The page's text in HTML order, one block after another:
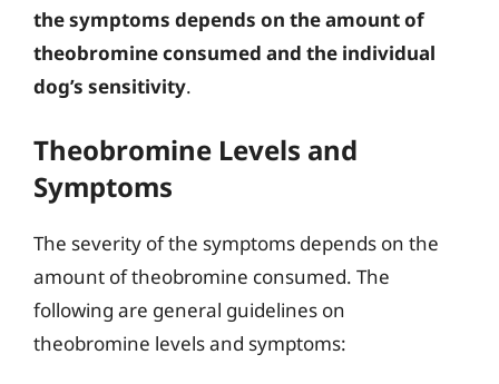
the symptoms depends on the amount of
theobromine consumed and the individual
dog’s sensitivity.
Theobromine Levels and
Symptoms
The severity of the symptoms depends on the
amount of theobromine consumed. The
following are general guidelines on
theobromine levels and symptoms: